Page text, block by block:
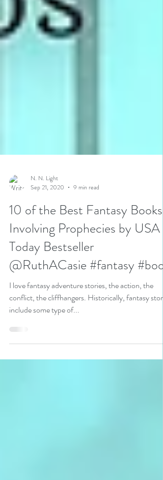
N. N. Light
Sep 21, 2020
9 min read
10 of the Best Fantasy Books
Involving Prophecies by USA
Today Bestseller
@RuthACasie #fantasy #book
I love fantasy adventure stories, the action, the
conflict, the cliffhangers. Historically, fantasy